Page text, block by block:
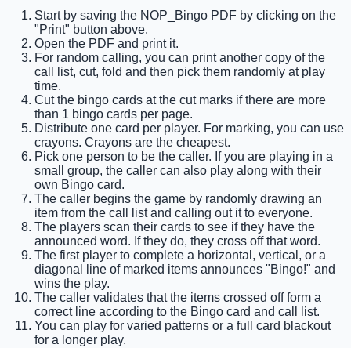
Start by saving the NOP_Bingo PDF by clicking on the
"Print" button above.
Open the PDF and print it.
For random calling, you can print another copy of the
call list, cut, fold and then pick them randomly at play
time.
Cut the bingo cards at the cut marks if there are more
than 1 bingo cards per page.
Distribute one card per player. For marking, you can use
crayons. Crayons are the cheapest.
Pick one person to be the caller. If you are playing in a
small group, the caller can also play along with their
own Bingo card.
The caller begins the game by randomly drawing an
item from the call list and calling out it to everyone.
The players scan their cards to see if they have the
announced word. If they do, they cross off that word.
The first player to complete a horizontal, vertical, or a
diagonal line of marked items announces "Bingo!" and
wins the play.
The caller validates that the items crossed off form a
correct line according to the Bingo card and call list.
You can play for varied patterns or a full card blackout
for a longer play.